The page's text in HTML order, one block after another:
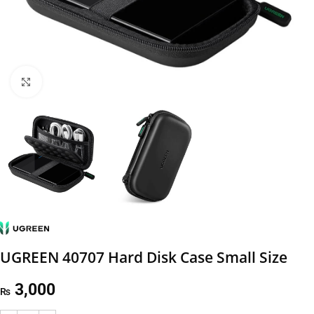
UGREEN 40707 Hard Disk Case Small Size
₨ 3,000